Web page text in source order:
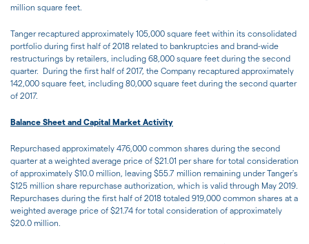
million square feet.
Tanger recaptured approximately 105,000 square feet within its consolidated
portfolio during first half of 2018 related to bankruptcies and brand-wide
restructurings by retailers, including 68,000 square feet during the second
quarter. During the first half of 2017, the Company recaptured approximately
142,000 square feet, including 80,000 square feet during the second quarter
of 2017.
Balance Sheet and Capital Market Activity
Repurchased approximately 476,000 common shares during the second
quarter at a weighted average price of $21.01 per share for total consideration
of approximately $10.0 million, leaving $55.7 million remaining under Tanger's
$125 million share repurchase authorization, which is valid through May 2019.
Repurchases during the first half of 2018 totaled 919,000 common shares at a
weighted average price of $21.74 for total consideration of approximately
$20.0 million.